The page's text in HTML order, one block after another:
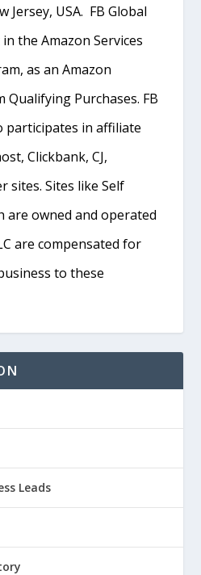
Jersey, USA. FB Global
the Amazon Services
as an Amazon
Qualifying Purchases. FB
participates in affiliate
Clickbank, CJ,
sites. Sites like Self
are owned and operated
are compensated for
to these
Leads